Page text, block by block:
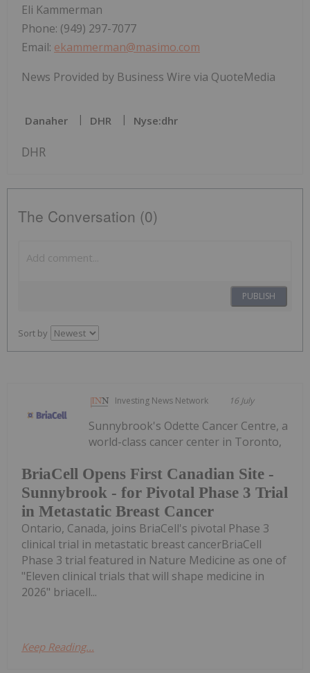
Eli Kammerman
Phone: (949) 297-7077
Email: ekammerman@masimo.com
News Provided by Business Wire via QuoteMedia
Danaher DHR Nyse:dhr
DHR
The Conversation (0)
PUBLISH
Sort by
Investing News Network 16 July
BriaCell Opens First Canadian Site -
Sunnybrook - for Pivotal Phase 3 Trial
in Metastatic Breast Cancer
Sunnybrook's Odette Cancer Centre, a
world-class cancer center in Toronto,
Ontario, Canada, joins BriaCell's pivotal Phase 3
clinical trial in metastatic breast cancerBriaCell
Phase 3 trial featured in Nature Medicine as one of
"Eleven clinical trials that will shape medicine in
2026" briacell...
Keep Reading...